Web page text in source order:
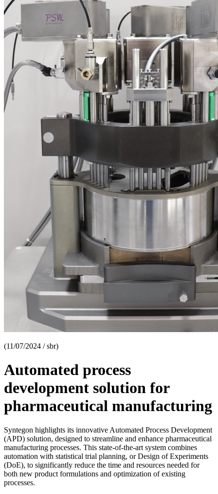
(11/07/2024 / sbr)
Automated process
development solution for
pharmaceutical manufacturing
Syntegon highlights its innovative Automated Process Development
(APD) solution, designed to streamline and enhance pharmaceutical
manufacturing processes. This state-of-the-art system combines
automation with statistical trial planning, or Design of Experiments
(DoE), to significantly reduce the time and resources needed for
both new product formulations and optimization of existing
processes.